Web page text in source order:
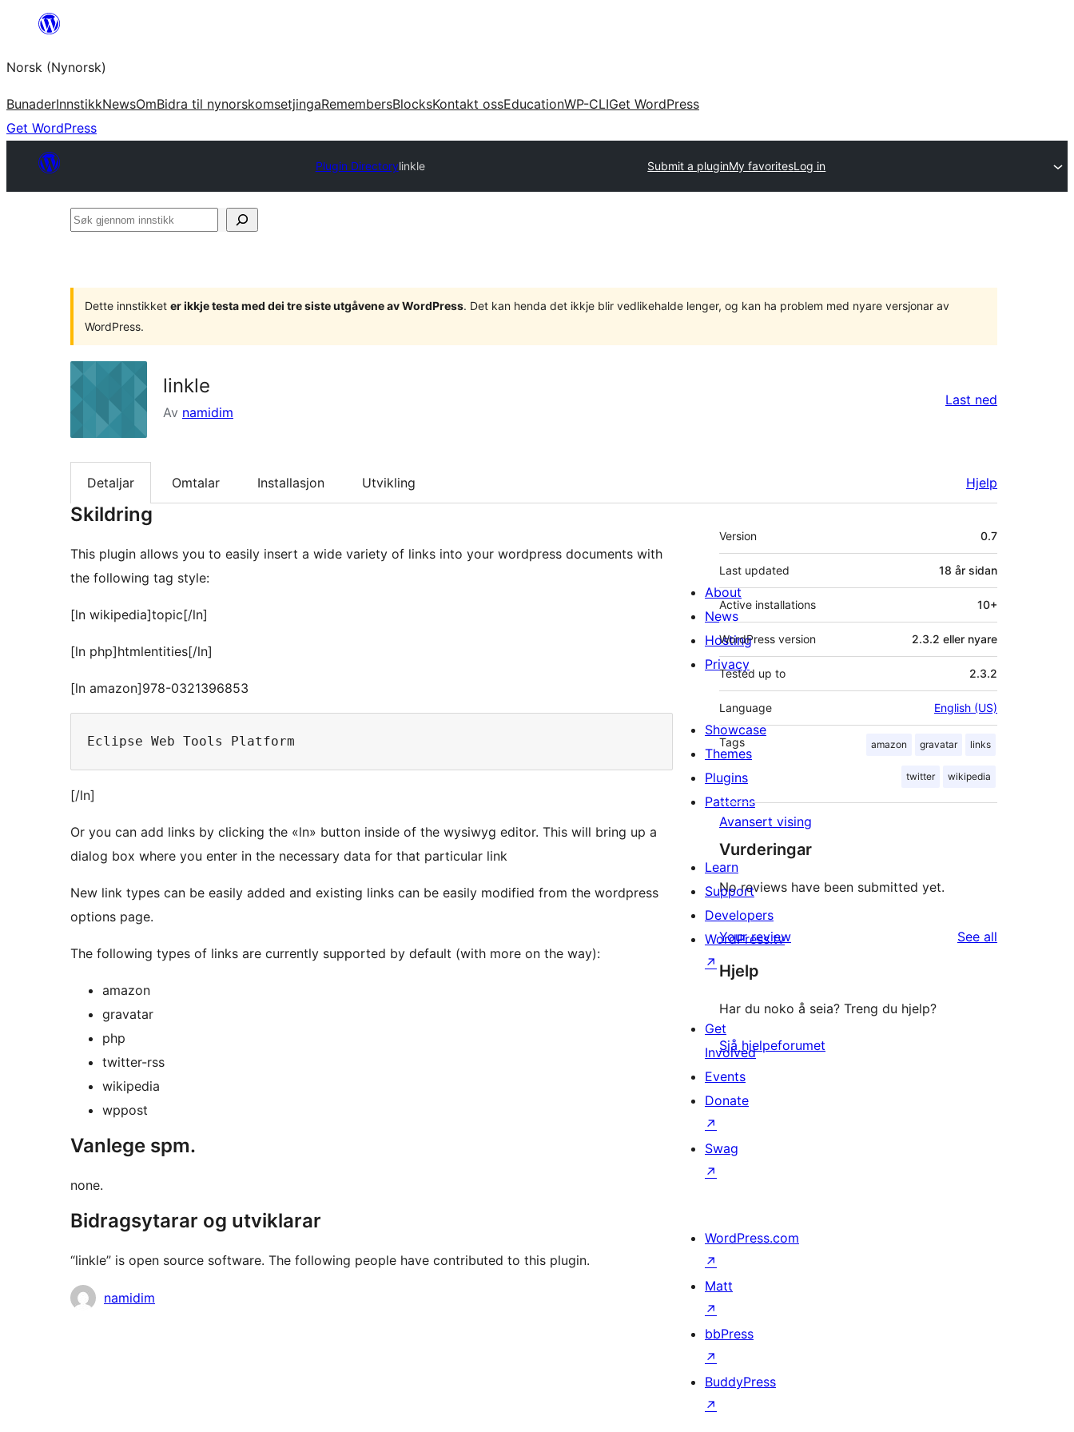
content
Norsk (Nynorsk)
BunaderInnstikkNewsOmBidra til nynorskomsetjingaRemembersBlocksKontakt ossEducationWP-CLIGet WordPress
Get WordPress
Plugin Directorylinkle Submit a pluginMy favoritesLog in
Søk
Dette innstikket er ikkje testa med dei tre siste utgåvene av WordPress. Det kan henda det ikkje blir vedlikehalde lenger, og kan ha problem med nyare versjonar av
WordPress.
linkle
Av namidim
Last ned
Detaljar Omtalar Installasjon Utvikling Hjelp
Skildring
This plugin allows you to easily insert a wide variety of links into your wordpress documents with
the following tag style:
[ln wikipedia]topic[/ln]
[ln php]htmlentities[/ln]
[ln amazon]978-0321396853
Eclipse Web Tools Platform
[/ln]
Or you can add links by clicking the «ln» button inside of the wysiwyg editor. This will bring up a
dialog box where you enter in the necessary data for that particular link
New link types can be easily added and existing links can be easily modified from the wordpress
options page.
The following types of links are currently supported by default (with more on the way):
amazon
gravatar
php
twitter-rss
wikipedia
wppost
Vanlege spm.
none.
Bidragsytarar og utviklarar
“linkle” is open source software. The following people have contributed to this plugin.
Contributors
namidim
Om
Version 0.7
Last updated 18 år sidan
Active installations 10+
WordPress version 2.3.2 eller nyare
Tested up to 2.3.2
Language English (US)
Tags amazon gravatar links
twitter wikipedia
Avansert vising
Vurderingar
No reviews have been submitted yet.
Your review See all
Hjelp
Har du noko å seia? Treng du hjelp?
Sjå hjelpeforumet
About
News
Hosting
Privacy
Showcase
Themes
Plugins
Patterns
Learn
Support
Developers
WordPress.tv
↗
Get
Involved
Events
Donate
↗
Swag
↗
WordPress.com
↗
Matt
↗
bbPress
↗
BuddyPress
↗